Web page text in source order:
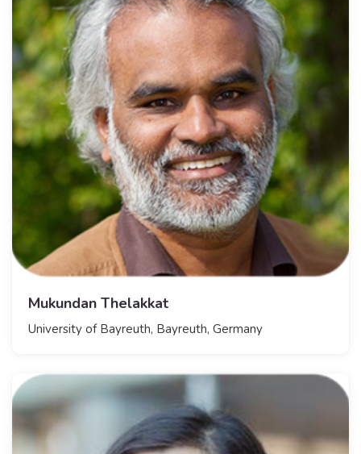
Mukundan Thelakkat
​University of Bayreuth, Bayreuth, Germany